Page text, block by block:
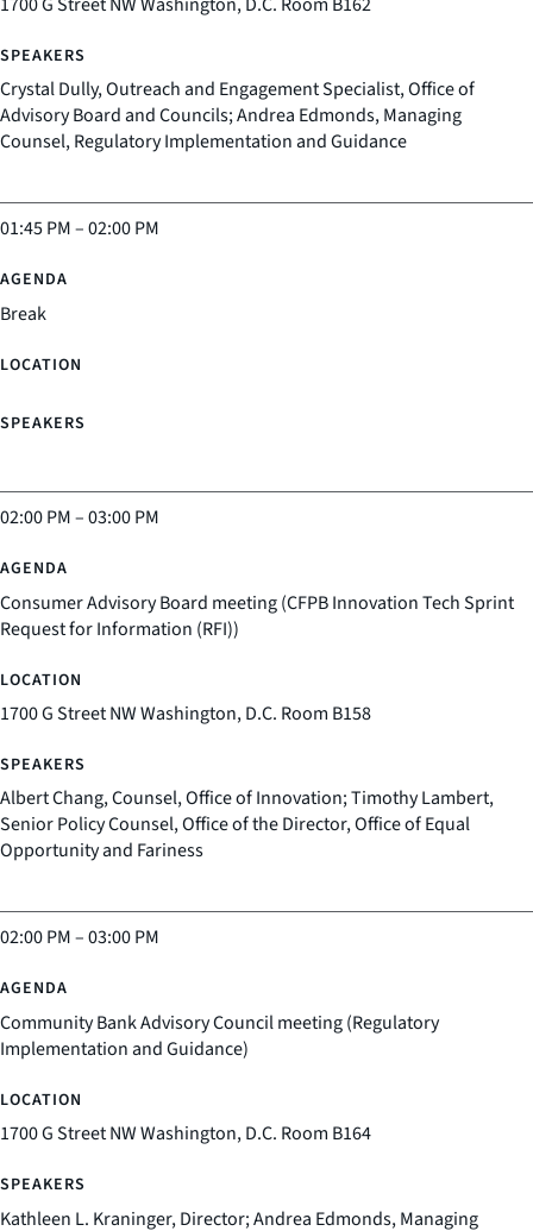
Crystal Dully, Outreach and Engagement Specialist, Office of
Advisory Board and Councils; Andrea Edmonds, Managing
Counsel, Regulatory Implementation and Guidance
01:45 PM–02:00 PM
Break
02:00 PM–03:00 PM
Consumer Advisory Board meeting (CFPB Innovation Tech Sprint
Request for Information (RFI))
1700 G Street NW Washington, D.C. Room B158
Albert Chang, Counsel, Office of Innovation; Timothy Lambert,
Senior Policy Counsel, Office of the Director, Office of Equal
Opportunity and Fariness
02:00 PM–03:00 PM
Community Bank Advisory Council meeting (Regulatory
Implementation and Guidance)
1700 G Street NW Washington, D.C. Room B164
Kathleen L. Kraninger, Director; Andrea Edmonds, Managing